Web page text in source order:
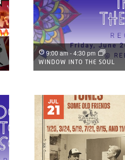
WINDOW INTO THE SOUL
9:00 am -4:30 pm
JUL
21